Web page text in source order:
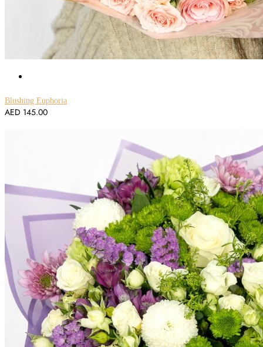
Blushing Euphoria
AED 145.00